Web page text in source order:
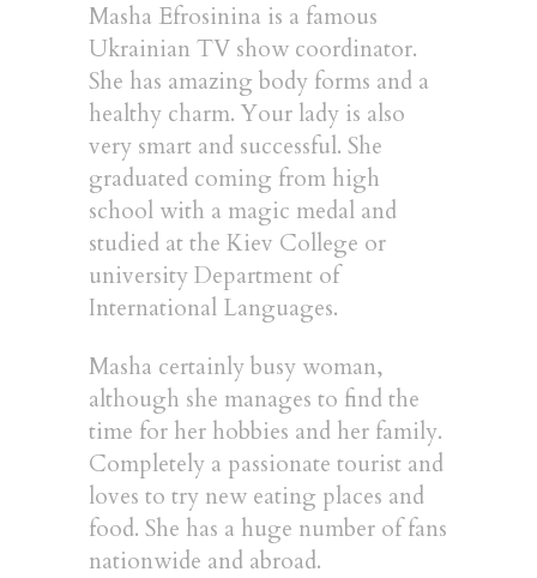
Masha Efrosinina is a famous
Ukrainian TV show coordinator.
She has amazing body forms and a
healthy charm. Your lady is also
very smart and successful. She
graduated coming from high
school with a magic medal and
studied at the Kiev College or
university Department of
International Languages.
Masha certainly busy woman,
although she manages to find the
time for her hobbies and her family.
Completely a passionate tourist and
loves to try new eating places and
food. She has a huge number of fans
nationwide and abroad.